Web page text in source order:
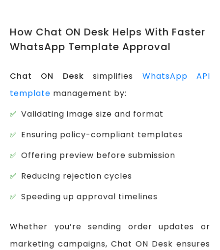
How Chat ON Desk Helps With Faster
WhatsApp Template Approval
Chat ON Desk simplifies WhatsApp API
template management by:
Validating image size and format
Ensuring policy-compliant templates
Offering preview before submission
Reducing rejection cycles
Speeding up approval timelines
Whether you’re sending order updates or
marketing campaigns, Chat ON Desk ensures